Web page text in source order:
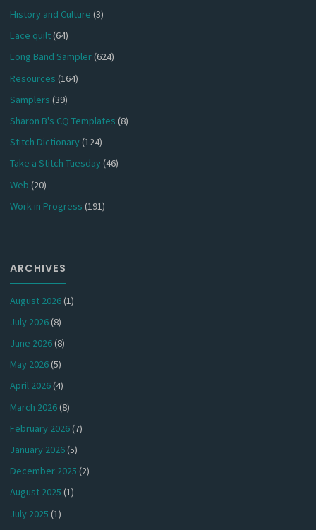
History and Culture (3)
Lace quilt(64)
Long Band Sampler(624)
Resources (164)
Samplers (39)
Sharon B's CQ Templates (8)
Stitch Dictionary(124)
Take a Stitch Tuesday(46)
Web (20)
Work in Progress (191)
ARCHIVES
August 2026(1)
July 2026(8)
June 2026(8)
May 2026(5)
April 2026(4)
March 2026(8)
February 2026(7)
January 2026(5)
December 2025 (2)
August 2025 (1)
July 2025 (1)